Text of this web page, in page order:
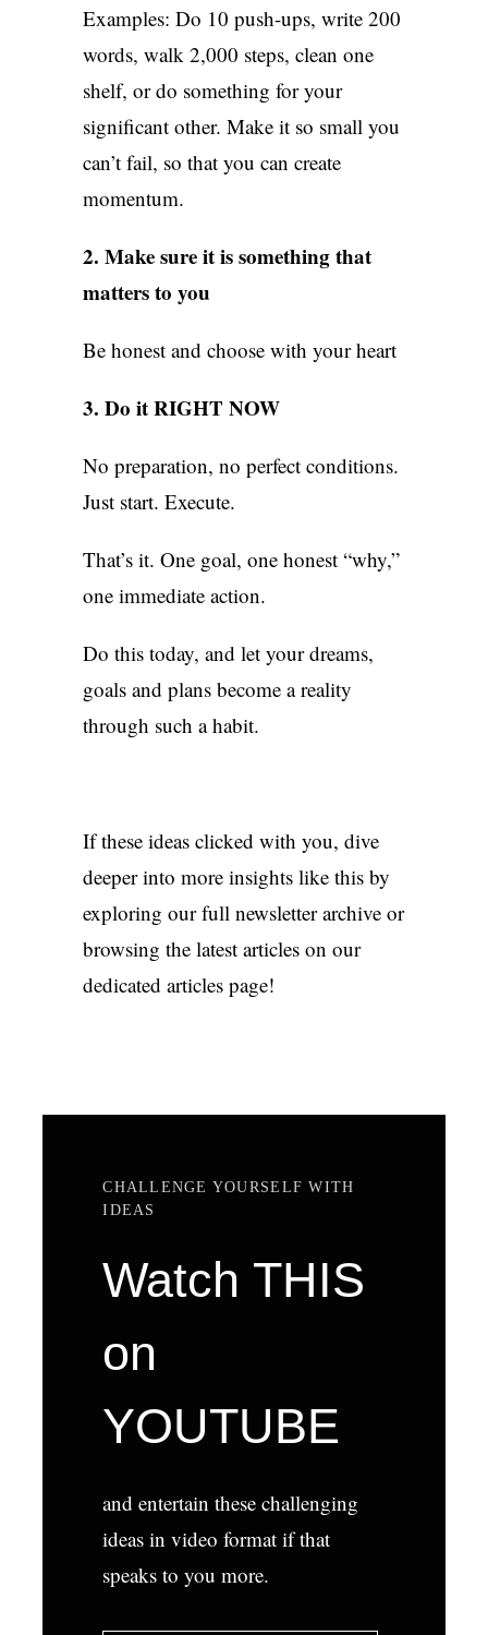
Examples: Do 10 push-ups, write 200
words, walk 2,000 steps, clean one
shelf, or do something for your
significant other. Make it so small you
can’t fail, so that you can create
momentum.
2. Make sure it is something that
matters to you
Be honest and choose with your heart
3. Do it RIGHT NOW
No preparation, no perfect conditions.
Just start. Execute.
That’s it. One goal, one honest “why,”
one immediate action.
Do this today, and let your dreams,
goals and plans become a reality
through such a habit.
If these ideas clicked with you, dive
deeper into more insights like this by
exploring our full newsletter archiveor
browsing the latest articleson our
dedicated articles page!
CHALLENGE YOURSELF WITH
IDEAS
Watch THIS
on
YOUTUBE
and entertain these challenging
ideas in video format if that
speaks to you more.